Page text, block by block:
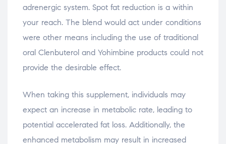
adrenergic system. Spot fat reduction is a within
your reach. The blend would act under conditions
were other means including the use of traditional
oral Clenbuterol and Yohimbine products could not
provide the desirable effect.
When taking this supplement, individuals may
expect an increase in metabolic rate, leading to
potential accelerated fat loss. Additionally, the
enhanced metabolism may result in increased